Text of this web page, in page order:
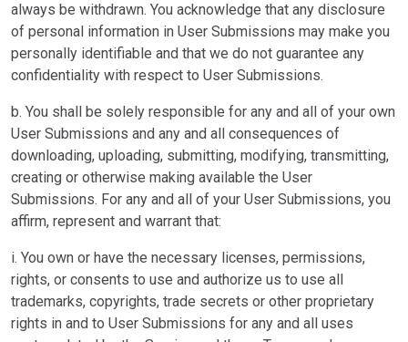
always be withdrawn. You acknowledge that any disclosure
of personal information in User Submissions may make you
personally identifiable and that we do not guarantee any
confidentiality with respect to User Submissions.
b. You shall be solely responsible for any and all of your own
User Submissions and any and all consequences of
downloading, uploading, submitting, modifying, transmitting,
creating or otherwise making available the User
Submissions. For any and all of your User Submissions, you
affirm, represent and warrant that:
i. You own or have the necessary licenses, permissions,
rights, or consents to use and authorize us to use all
trademarks, copyrights, trade secrets or other proprietary
rights in and to User Submissions for any and all uses